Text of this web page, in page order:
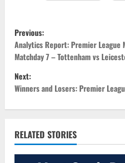
P
o
s
t
n
a
v
Previous:
Analytics Report: Premier League
Matchday 7 – Tottenham vs
Next:
Winners and Losers: Premier
RELATED STORIES